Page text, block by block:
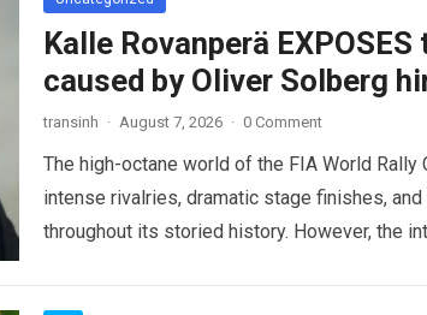
Kalle Rovanperä
caused by Oliver Solberg
transinh · August 7, 2026 · 0 Comment
The high-octane world of the FIA World
intense rivalries, dramatic stage finishes,
throughout its storied history. However, the